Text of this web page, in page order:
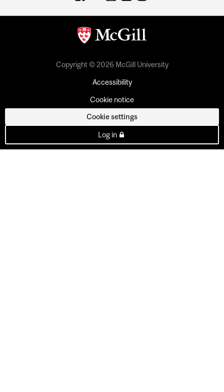
Copyright © 2026 McGill University
Accessibility
Cookie notice
Cookie settings
Log in